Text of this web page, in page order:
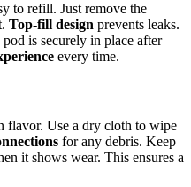
to refill. Just remove the
Top-fill design prevents leaks.
is securely in place after
every time.
flavor. Use a dry cloth to wipe
for any debris. Keep
it shows wear. This ensures a